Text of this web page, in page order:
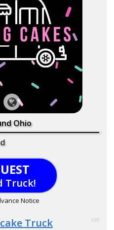
Ohio
Truck!
Notice
Truck 100